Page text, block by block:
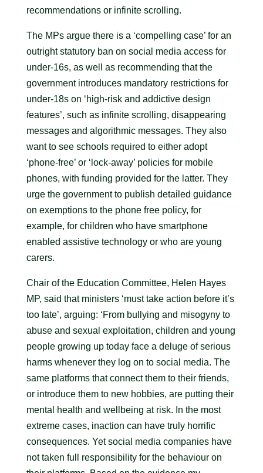
recommendations or infinite scrolling.
The MPs argue there is a ‘compelling case’ for an
outright statutory ban on social media access for
under-16s, as well as recommending that the
government introduces mandatory restrictions for
under-18s on ‘high-risk and addictive design
features’, such as infinite scrolling, disappearing
messages and algorithmic messages. They also
want to see schools required to either adopt
‘phone-free’ or ‘lock-away’ policies for mobile
phones, with funding provided for the latter. They
urge the government to publish detailed guidance
on exemptions to the phone free policy, for
example, for children who have smartphone
enabled assistive technology or who are young
carers.
Chair of the Education Committee, Helen Hayes
MP, said that ministers ‘must take action before it’s
too late’, arguing: ‘From bullying and misogyny to
abuse and sexual exploitation, children and young
people growing up today face a deluge of serious
harms whenever they log on to social media. The
same platforms that connect them to their friends,
or introduce them to new hobbies, are putting their
mental health and wellbeing at risk. In the most
extreme cases, inaction can have truly horrific
consequences. Yet social media companies have
not taken full responsibility for the behaviour on